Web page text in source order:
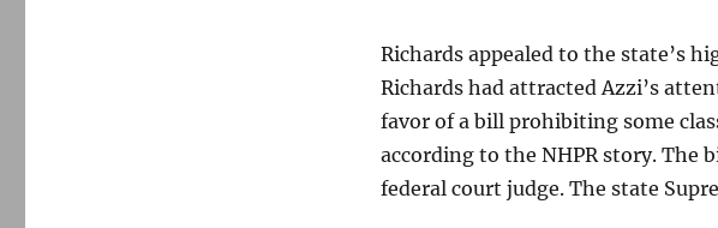
Richards appealed to the state’s
Richards had attracted Azzi’s
favor of a bill prohibiting some
according to the NHPR story. The
federal court judge. The state